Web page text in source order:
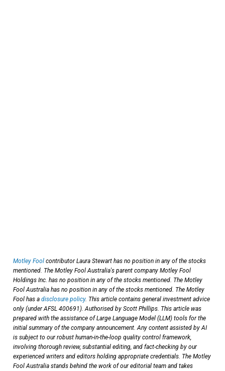
Motley Fool contributor Laura Stewart has no position in any of the stocks
mentioned. The Motley Fool Australia's parent company Motley Fool
Holdings Inc. has no position in any of the stocks mentioned. The Motley
Fool Australia has no position in any of the stocks mentioned. The Motley
Fool has a disclosure policy. This article contains general investment advice
only (under AFSL 400691). Authorised by Scott Phillips. This article was
prepared with the assistance of Large Language Model (LLM) tools for the
initial summary of the company announcement. Any content assisted by AI
is subject to our robust human-in-the-loop quality control framework,
involving thorough review, substantial editing, and fact-checking by our
experienced writers and editors holding appropriate credentials. The Motley
Fool Australia stands behind the work of our editorial team and takes